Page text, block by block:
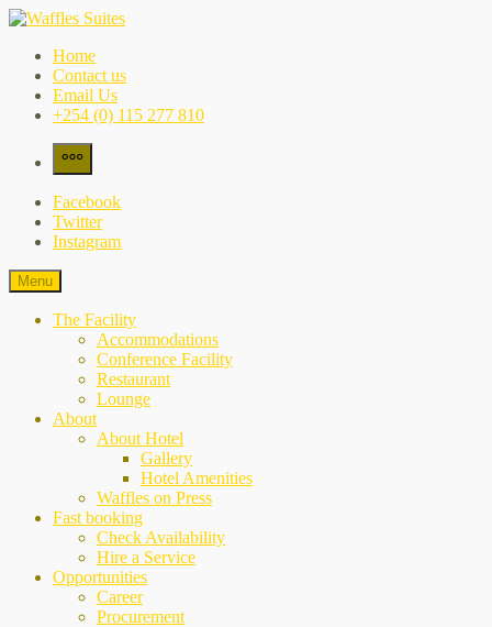
Skip
content
Waffles Suites
the city's best-kept secret
Home
Contact us
Email Us
+254 (0) 115 277 810
More
Facebook
Twitter
Instagram
Menu
The Facility
Accommodations
Conference Facility
Restaurant
Lounge
About
About Hotel
Gallery
Hotel Amenities
Waffles on Press
Fast booking
Check Availability
Hire a Service
Opportunities
Career
Procurement